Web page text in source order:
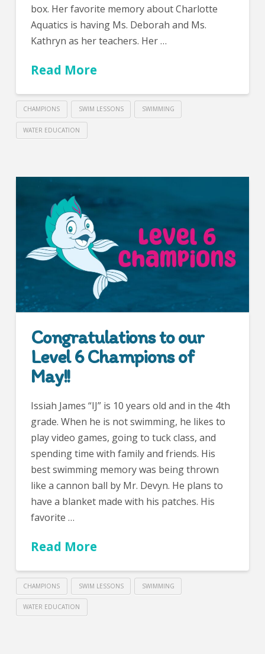
box. Her favorite memory about Charlotte
Aquatics is having Ms. Deborah and Ms.
Kathryn as her teachers. Her …
Read More
CHAMPIONS SWIM LESSONS SWIMMING
WATER EDUCATION
Congratulations to our
Level 6 Champions of
May!!
Issiah James “IJ” is 10 years old and in the 4th
grade. When he is not swimming, he likes to
play video games, going to tuck class, and
spending time with family and friends. His
best swimming memory was being thrown
like a cannon ball by Mr. Devyn. He plans to
have a blanket made with his patches. His
favorite …
Read More
CHAMPIONS SWIM LESSONS SWIMMING
WATER EDUCATION